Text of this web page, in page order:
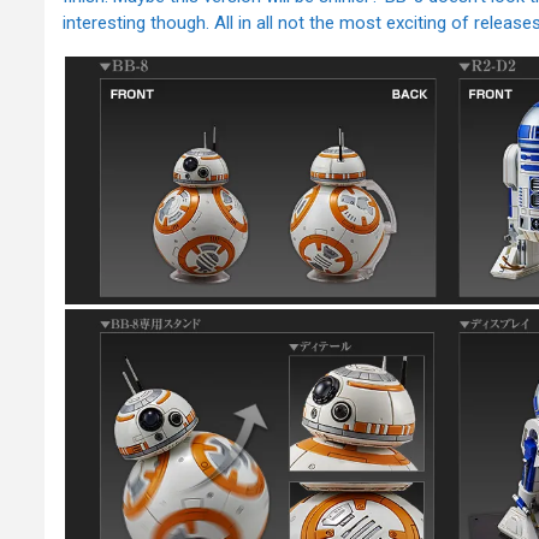
interesting though. All in all not the most exciting of